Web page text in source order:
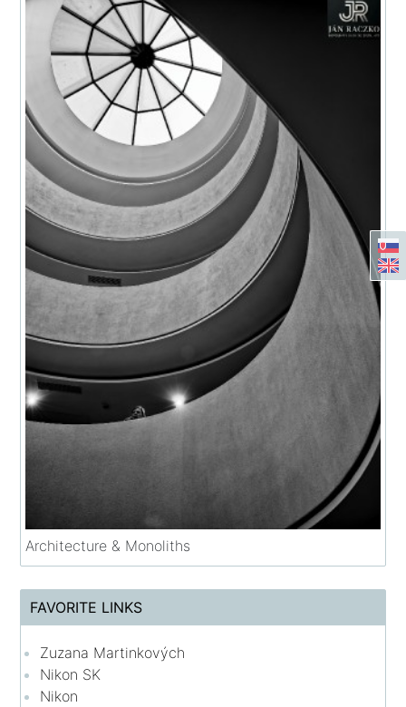
Architecture & Monoliths
FAVORITE LINKS
Zuzana Martinkových
Nikon SK
Nikon